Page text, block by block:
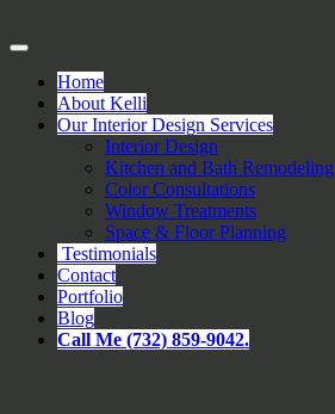
Home
About Kelli
Our Interior Design Services
Interior Design
Kitchen and Bath Remodeling
Color Consultations
Window Treatments
Space & Floor Planning
Testimonials
Contact
Portfolio
Blog
Call Me (732) 859-9042.